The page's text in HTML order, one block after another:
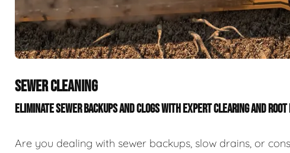
SEWER CLEANING
ELIMINATE SEWER BACKUPS AND CLOGS WITH EXPERT CLEARING AND ROOT
Are you dealing with sewer backups, slow drains, or